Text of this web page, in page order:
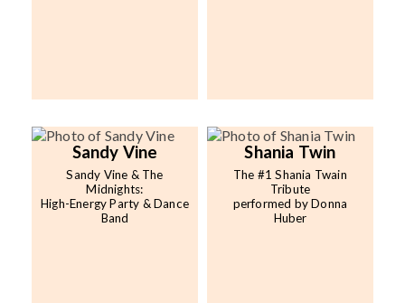
Sandy Vine
Sandy Vine & The
Midnights:
High-Energy Party & Dance
Band
Shania Twin
The #1 Shania Twain
Tribute
performed by Donna
Huber